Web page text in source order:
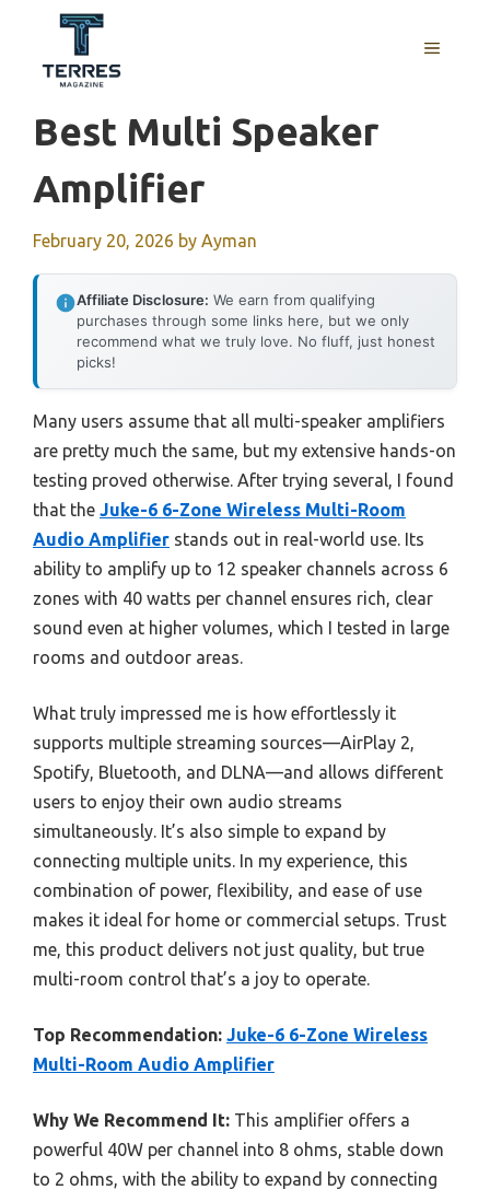
content
MENU
Best Multi Speaker
Amplifier
February 20, 2026 by Ayman
Affiliate Disclosure: We earn from qualifying
purchases through some links here, but we only
recommend what we truly love. No fluff, just honest
picks!
Many users assume that all multi-speaker amplifiers
are pretty much the same, but my extensive hands-on
testing proved otherwise. After trying several, I found
that the Juke-6 6-Zone Wireless Multi-Room
Audio Amplifier stands out in real-world use. Its
ability to amplify up to 12 speaker channels across 6
zones with 40 watts per channel ensures rich, clear
sound even at higher volumes, which I tested in large
rooms and outdoor areas.
What truly impressed me is how effortlessly it
supports multiple streaming sources—AirPlay 2,
Spotify, Bluetooth, and DLNA—and allows different
users to enjoy their own audio streams
simultaneously. It’s also simple to expand by
connecting multiple units. In my experience, this
combination of power, flexibility, and ease of use
makes it ideal for home or commercial setups. Trust
me, this product delivers not just quality, but true
multi-room control that’s a joy to operate.
Top Recommendation: Juke-6 6-Zone Wireless
Multi-Room Audio Amplifier
Why We Recommend It: This amplifier offers a
powerful 40W per channel into 8 ohms, stable down
to 2 ohms, with the ability to expand by connecting